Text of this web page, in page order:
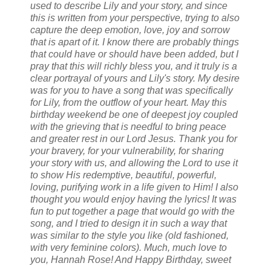
used to describe Lily and your story, and since
this is written from your perspective, trying to also
capture the deep emotion, love, joy and sorrow
that is apart of it. I know there are probably things
that could have or should have been added, but I
pray that this will richly bless you, and it truly is a
clear portrayal of yours and Lily's story. My desire
was for you to have a song that was specifically
for Lily, from the outflow of your heart. May this
birthday weekend be one of deepest joy coupled
with the grieving that is needful to bring peace
and greater rest in our Lord Jesus. Thank you for
your bravery, for your vulnerability, for sharing
your story with us, and allowing the Lord to use it
to show His redemptive, beautiful, powerful,
loving, purifying work in a life given to Him! I also
thought you would enjoy having the lyrics! It was
fun to put together a page that would go with the
song, and I tried to design it in such a way that
was similar to the style you like (old fashioned,
with very feminine colors). Much, much love to
you, Hannah Rose! And Happy Birthday, sweet